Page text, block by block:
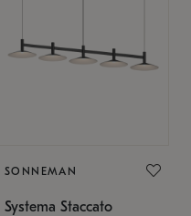
SONNEMAN
Systema Staccato